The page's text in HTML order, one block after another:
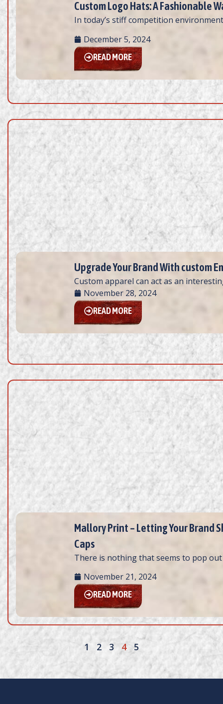
Custom Logo Hats: A Fashionable
In today’s stiff competition
December 5, 2024
READ MORE
Upgrade Your Brand With custom
Custom apparel can act as an
November 28, 2024
READ MORE
Mallory Print – Letting Your Brand
Caps
There is nothing that seems to pop out
November 21, 2024
READ MORE
1 2 3 4 5